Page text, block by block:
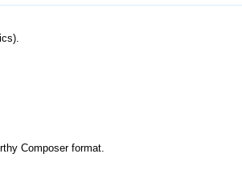
Composer format.